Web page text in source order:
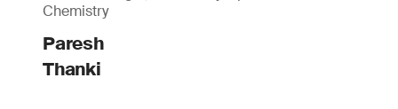
Chemistry
Paresh
Thanki